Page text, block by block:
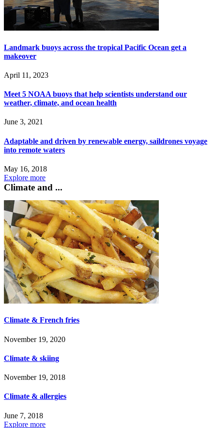
Landmark buoys across the tropical Pacific Ocean get a
makeover
April 11, 2023
Meet 5 NOAA buoys that help scientists understand our
weather, climate, and ocean health
June 3, 2021
Adaptable and driven by renewable energy, saildrones voyage
into remote waters
May 16, 2018
Explore more
Climate and ...
Climate & French fries
November 19, 2020
Climate & skiing
November 19, 2018
Climate & allergies
June 7, 2018
Explore more